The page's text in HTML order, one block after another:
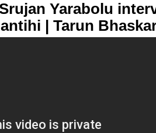
Yarabolu
| Tarun